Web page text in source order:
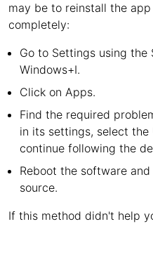
may be to reinstall the
completely:
Go to Settings using
Windows+I.
Click on Apps.
Find the required
in its settings, select the
continue following the
Reboot the software
source.
If this method didn't help